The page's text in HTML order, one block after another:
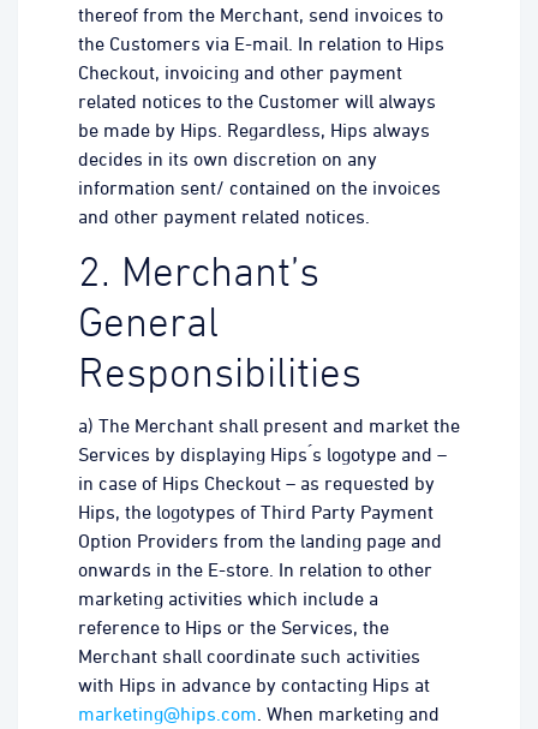
thereof from the Merchant, send invoices to
the Customers via E-mail. In relation to Hips
Checkout, invoicing and other payment
related notices to the Customer will always
be made by Hips. Regardless, Hips always
decides in its own discretion on any
information sent/ contained on the invoices
and other payment related notices.
2. Merchant’s
General
Responsibilities
a) The Merchant shall present and market the
Services by displaying Hips ́s logotype and –
in case of Hips Checkout – as requested by
Hips, the logotypes of Third Party Payment
Option Providers from the landing page and
onwards in the E-store. In relation to other
marketing activities which include a
reference to Hips or the Services, the
Merchant shall coordinate such activities
with Hips in advance by contacting Hips at
marketing@hips.com . When marketing and